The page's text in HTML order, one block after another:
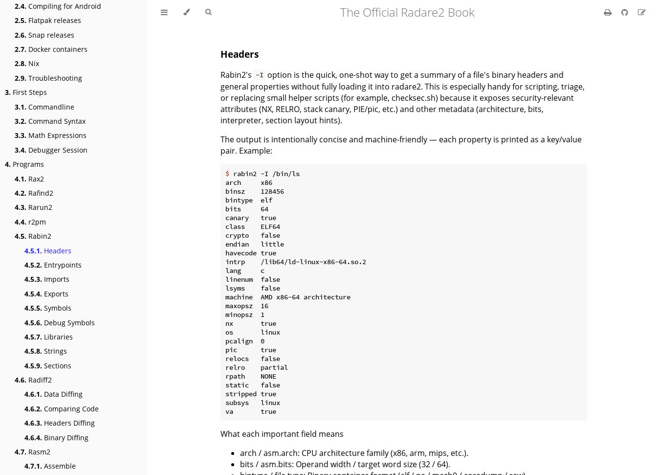
2.4. Compiling for Android
2.5. Flatpak releases
2.6. Snap releases
2.7. Docker containers
2.8. Nix
2.9. Troubleshooting
3. First Steps
3.1. Commandline
3.2. Command Syntax
3.3. Math Expressions
3.4. Debugger Session
4. Programs
4.1. Rax2
4.2. Rafind2
4.3. Rarun2
4.4. r2pm
4.5. Rabin2
4.5.1. Headers
4.5.2. Entrypoints
4.5.3. Imports
4.5.4. Exports
4.5.5. Symbols
4.5.6. Debug Symbols
4.5.7. Libraries
4.5.8. Strings
4.5.9. Sections
4.6. Radiff2
4.6.1. Data Diffing
4.6.2. Comparing Code
4.6.3. Headers Diffing
4.6.4. Binary Diffing
4.7. Rasm2
4.7.1. Assemble
The Official Radare2 Book
Headers
Rabin2's -I option is the quick, one-shot way to get a summary of a file's binary headers and
general properties without fully loading it into radare2. This is especially handy for scripting, triage,
or replacing small helper scripts (for example, checksec.sh) because it exposes security-relevant
attributes (NX, RELRO, stack canary, PIE/pic, etc.) and other metadata (architecture, bits,
interpreter, section layout hints).
The output is intentionally concise and machine-friendly — each property is printed as a key/value
pair. Example:
$ rabin2 -I /bin/ls
arch     x86
binsz    128456
bintype  elf
bits     64
canary   true
class    ELF64
crypto   false
endian   little
havecode true
intrp    /lib64/ld-linux-x86-64.so.2
lang     c
linenum  false
lsyms    false
machine  AMD x86-64 architecture
maxopsz  16
minopsz  1
nx       true
os       linux
pcalign  0
pic      true
relocs   false
relro    partial
rpath    NONE
static   false
stripped true
subsys   linux
What each important field means
arch / asm.arch: CPU architecture family (x86, arm, mips, etc.).
bits / asm.bits: Operand width / target word size (32 / 64).